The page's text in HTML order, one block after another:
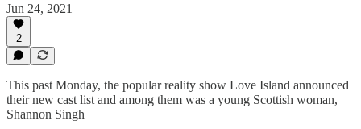
Jun 24, 2021
2
This past Monday, the popular reality show Love Island announced
their new cast list and among them was a young Scottish woman,
Shannon Singh